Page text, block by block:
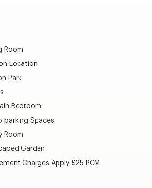
Room
Location
Park
Bedroom
parking Spaces
Room
Garden
Charges Apply £25 PCM